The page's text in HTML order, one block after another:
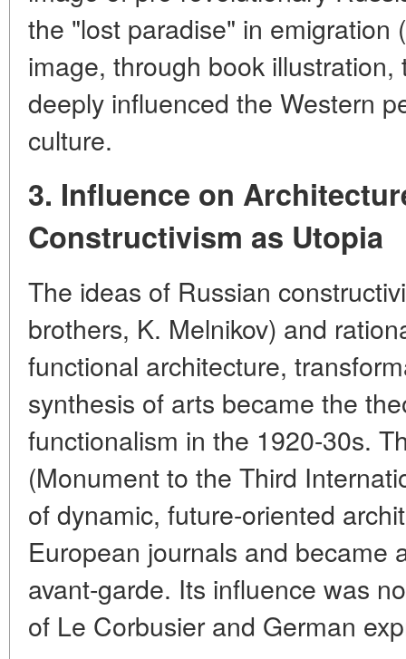
the "lost paradise" in emigration
image, through book
deeply influenced the Western
culture.
3. Influence on
Constructivism as Utopia
The ideas of Russian
brothers, K. Melnikov) and
functional architecture,
synthesis of arts became the
functionalism in the 1920-30s.
(Monument to the Third
of dynamic, future-oriented
European journals and became
avant-garde. Its influence was
of Le Corbusier and German